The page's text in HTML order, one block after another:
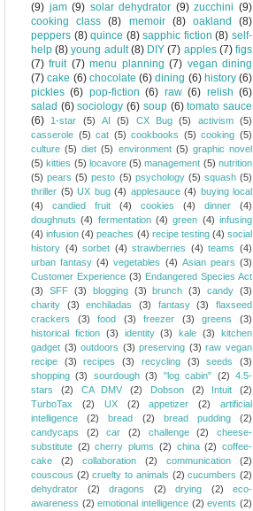
(9) jam (9) solar dehydrator (9) zucchini (9)
cooking class (8) memoir (8) oakland
(8)
peppers (8) quince (8) sapphic fiction (8) self-
help (8) young adult (8) DIY (7) apples (7) figs
(7) fruit (7) menu planning (7) vegan dining
(7) cake (6) chocolate (6) dining (6) history (6)
pickles (6) pop-fiction (6) raw (6) relish (6)
salad (6) sociology (6) soup (6) tomato sauce
(6)
1-star (5) AI (5) CX Bug (5) activism
(5)
casserole (5) cat (5) cookbooks (5) cooking (5)
culture (5) diet (5) environment (5) graphic novel
(5) kitties (5) locavore (5) management (5) nutrition
(5) pears (5) pesto (5) psychology (5) squash (5)
thriller (5) UX bug (4) applesauce (4) buying local
(4)
candied fruit (4) cookies (4) dinner
(4)
doughnuts (4) fermentation (4) green (4) infusing
(4) infusion (4) peaches (4) recipe testing (4) social
history (4) sorbet (4) strawberries (4) teams (4)
urban fantasy (4) vegetables (4) Asian pears (3)
Customer Experience (3) Endangered Species Act
(3)
SFF (3) blogging (3) brunch (3) candy (3)
charity
(3) enchiladas (3) fantasy (3)
flaxseed
crackers
(3) food (3) freezer (3) greens
(3)
historical fiction (3) identity (3) kale (3)
kitchen
gadget (3) outdoors (3) preserving (3) raw vegan
recipe
(3) recipes (3) recycling (3) seeds
(3)
shopping (3) sourdough (3) "log cabin" (2) 4.5-
stars
(2) CA DMV (2) Dobson (2) Intuit
(2)
TurboTax
(2) UX (2) appetizer (2)
artificial
intelligence
(2) bread (2) bread pudding
(2)
candycaps
(2) car (2) challenge (2)
cheese-
substitute (2) cherry plums (2) china (2) coffee-
cake
(2) collaboration (2) communication
(2)
couscous (2) cruelty to animals (2) cucumbers (2)
dehydrator
(2) dragons (2) drying (2)
eco-
awareness (2) emotional intelligence (2) events (2)